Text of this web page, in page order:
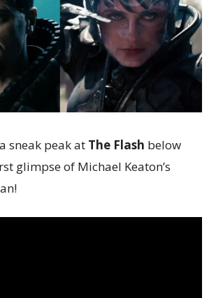
sneak peak at The Flash below
glimpse of Michael Keaton’s